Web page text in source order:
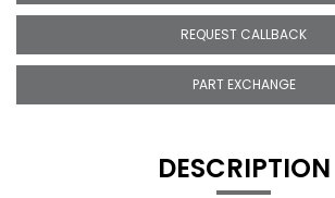
REQUEST CALLBACK
PART EXCHANGE
DESCRIPTION